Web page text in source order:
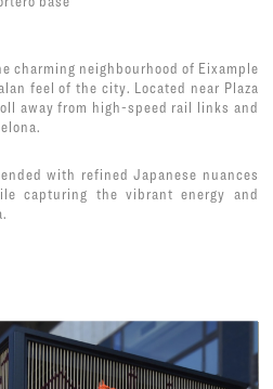
charming neighbourhood of Eixample
feel of the city. Located near Plaza
away from high-speed rail links and
with refined Japanese nuances
capturing the vibrant energy and